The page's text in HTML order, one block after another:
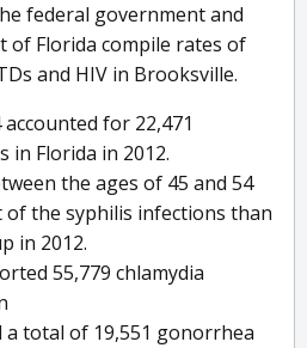
federal government and
of Florida compile rates of
and HIV in Brooksville.
for 22,471
in Florida in 2012.
the ages of 45 and 54
the syphilis infections than
in 2012.
55,779 chlamydia
a total of 19,551 gonorrhea